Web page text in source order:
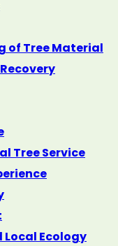
of Tree Material
Tree Service
Local Ecology